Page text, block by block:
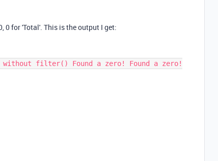
0 for 'Total'. This is the output I get:
filter() Found a zero! Found a zero!